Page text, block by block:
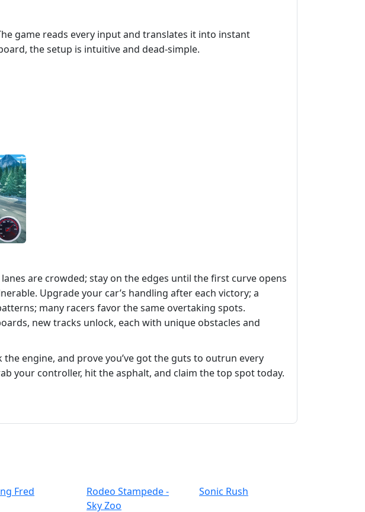
game reads every input and translates it into instant
the setup is intuitive and dead‑simple.
are crowded; stay on the edges until the first curve opens
Upgrade your car’s handling after each victory; a
many racers favor the same overtaking spots.
new tracks unlock, each with unique obstacles and
the engine, and prove you’ve got the guts to outrun every
your controller, hit the asphalt, and claim the top spot today.
Fred
Rodeo Stampede -
Sky Zoo
Sonic Rush